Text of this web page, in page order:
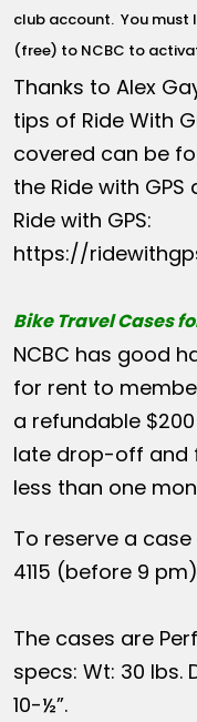
club account. You must
(free) to NCBC to
Thanks to Alex
tips of Ride With
covered can be
the Ride with
Ride with GPS:
https://
Bike Travel Cases
NCBC has good
for rent to
a refundable
late drop-off and
less than one
To reserve a
4115 (before 9 pm)
The cases are
specs: Wt: 30 lbs.
10-½”.